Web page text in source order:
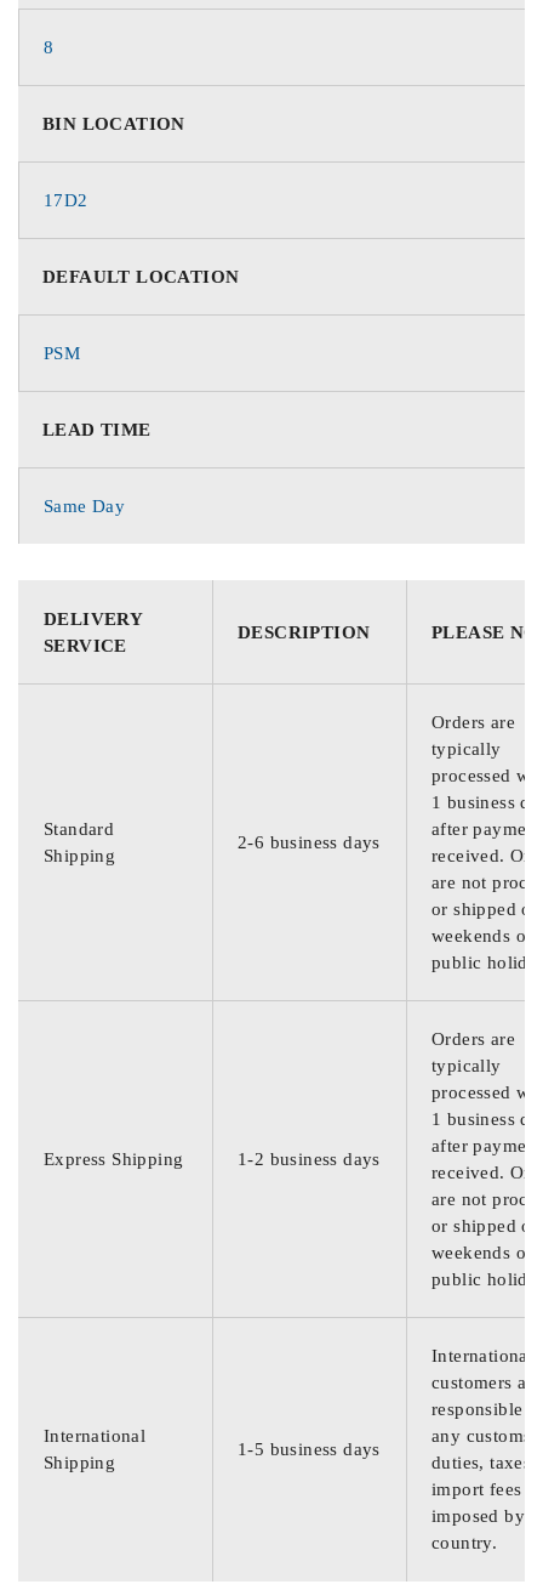
8
BIN LOCATION
17D2
DEFAULT LOCATION
PSM
LEAD TIME
Same Day
DELIVERY
SERVICE
DESCRIPTION PLEASE
Standard
Shipping
2-6 business days
Orders are
typically
processed
1 business
after
received.
are not
or shipped on
weekends or
public
Express Shipping 1-2 business days
Orders are
typically
processed
1 business
after
received.
are not
or shipped on
weekends or
public
International
Shipping
1-5 business days
International
customers are
responsible
any customs
duties, taxes,
import fees
imposed by
country.